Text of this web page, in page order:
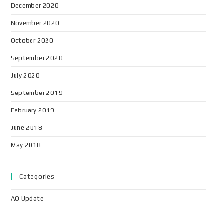
December 2020
November 2020
October 2020
September 2020
July 2020
September 2019
February 2019
June 2018
May 2018
Categories
AO Update